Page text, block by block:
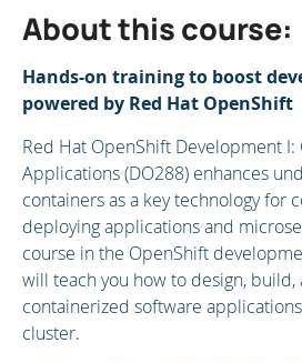
About this course:
Hands-on training to boost
powered by Red Hat OpenShift
Red Hat OpenShift Development I:
Applications (DO288) enhances
containers as a key technology for
deploying applications and
course in the OpenShift
will teach you how to design,
containerized software
cluster.